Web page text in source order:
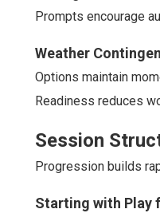
Prompts encourage
Weather
Options maintain
Readiness reduces
Session
Progression builds
Starting with Play